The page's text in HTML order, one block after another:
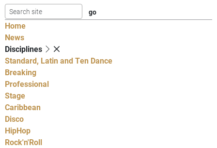
Home
News
Disciplines
Standard, Latin and Ten Dance
Breaking
Professional
Stage
Caribbean
Disco
HipHop
Rock'n'Roll